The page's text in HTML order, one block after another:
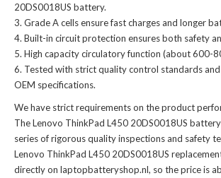
20DS0018US battery.
Grade A cells ensure fast charges and longer
Built-in circuit protection ensures both safety
High capacity circulatory function (about 600-
Tested with strict quality control standards
OEM specifications.
We have strict requirements on the product
TheLenovo ThinkPad L450 20DS0018US battery
series of rigorous quality inspections and safety
Lenovo ThinkPad L450 20DS0018US
directly on laptopbatteryshop.nl, so the price is